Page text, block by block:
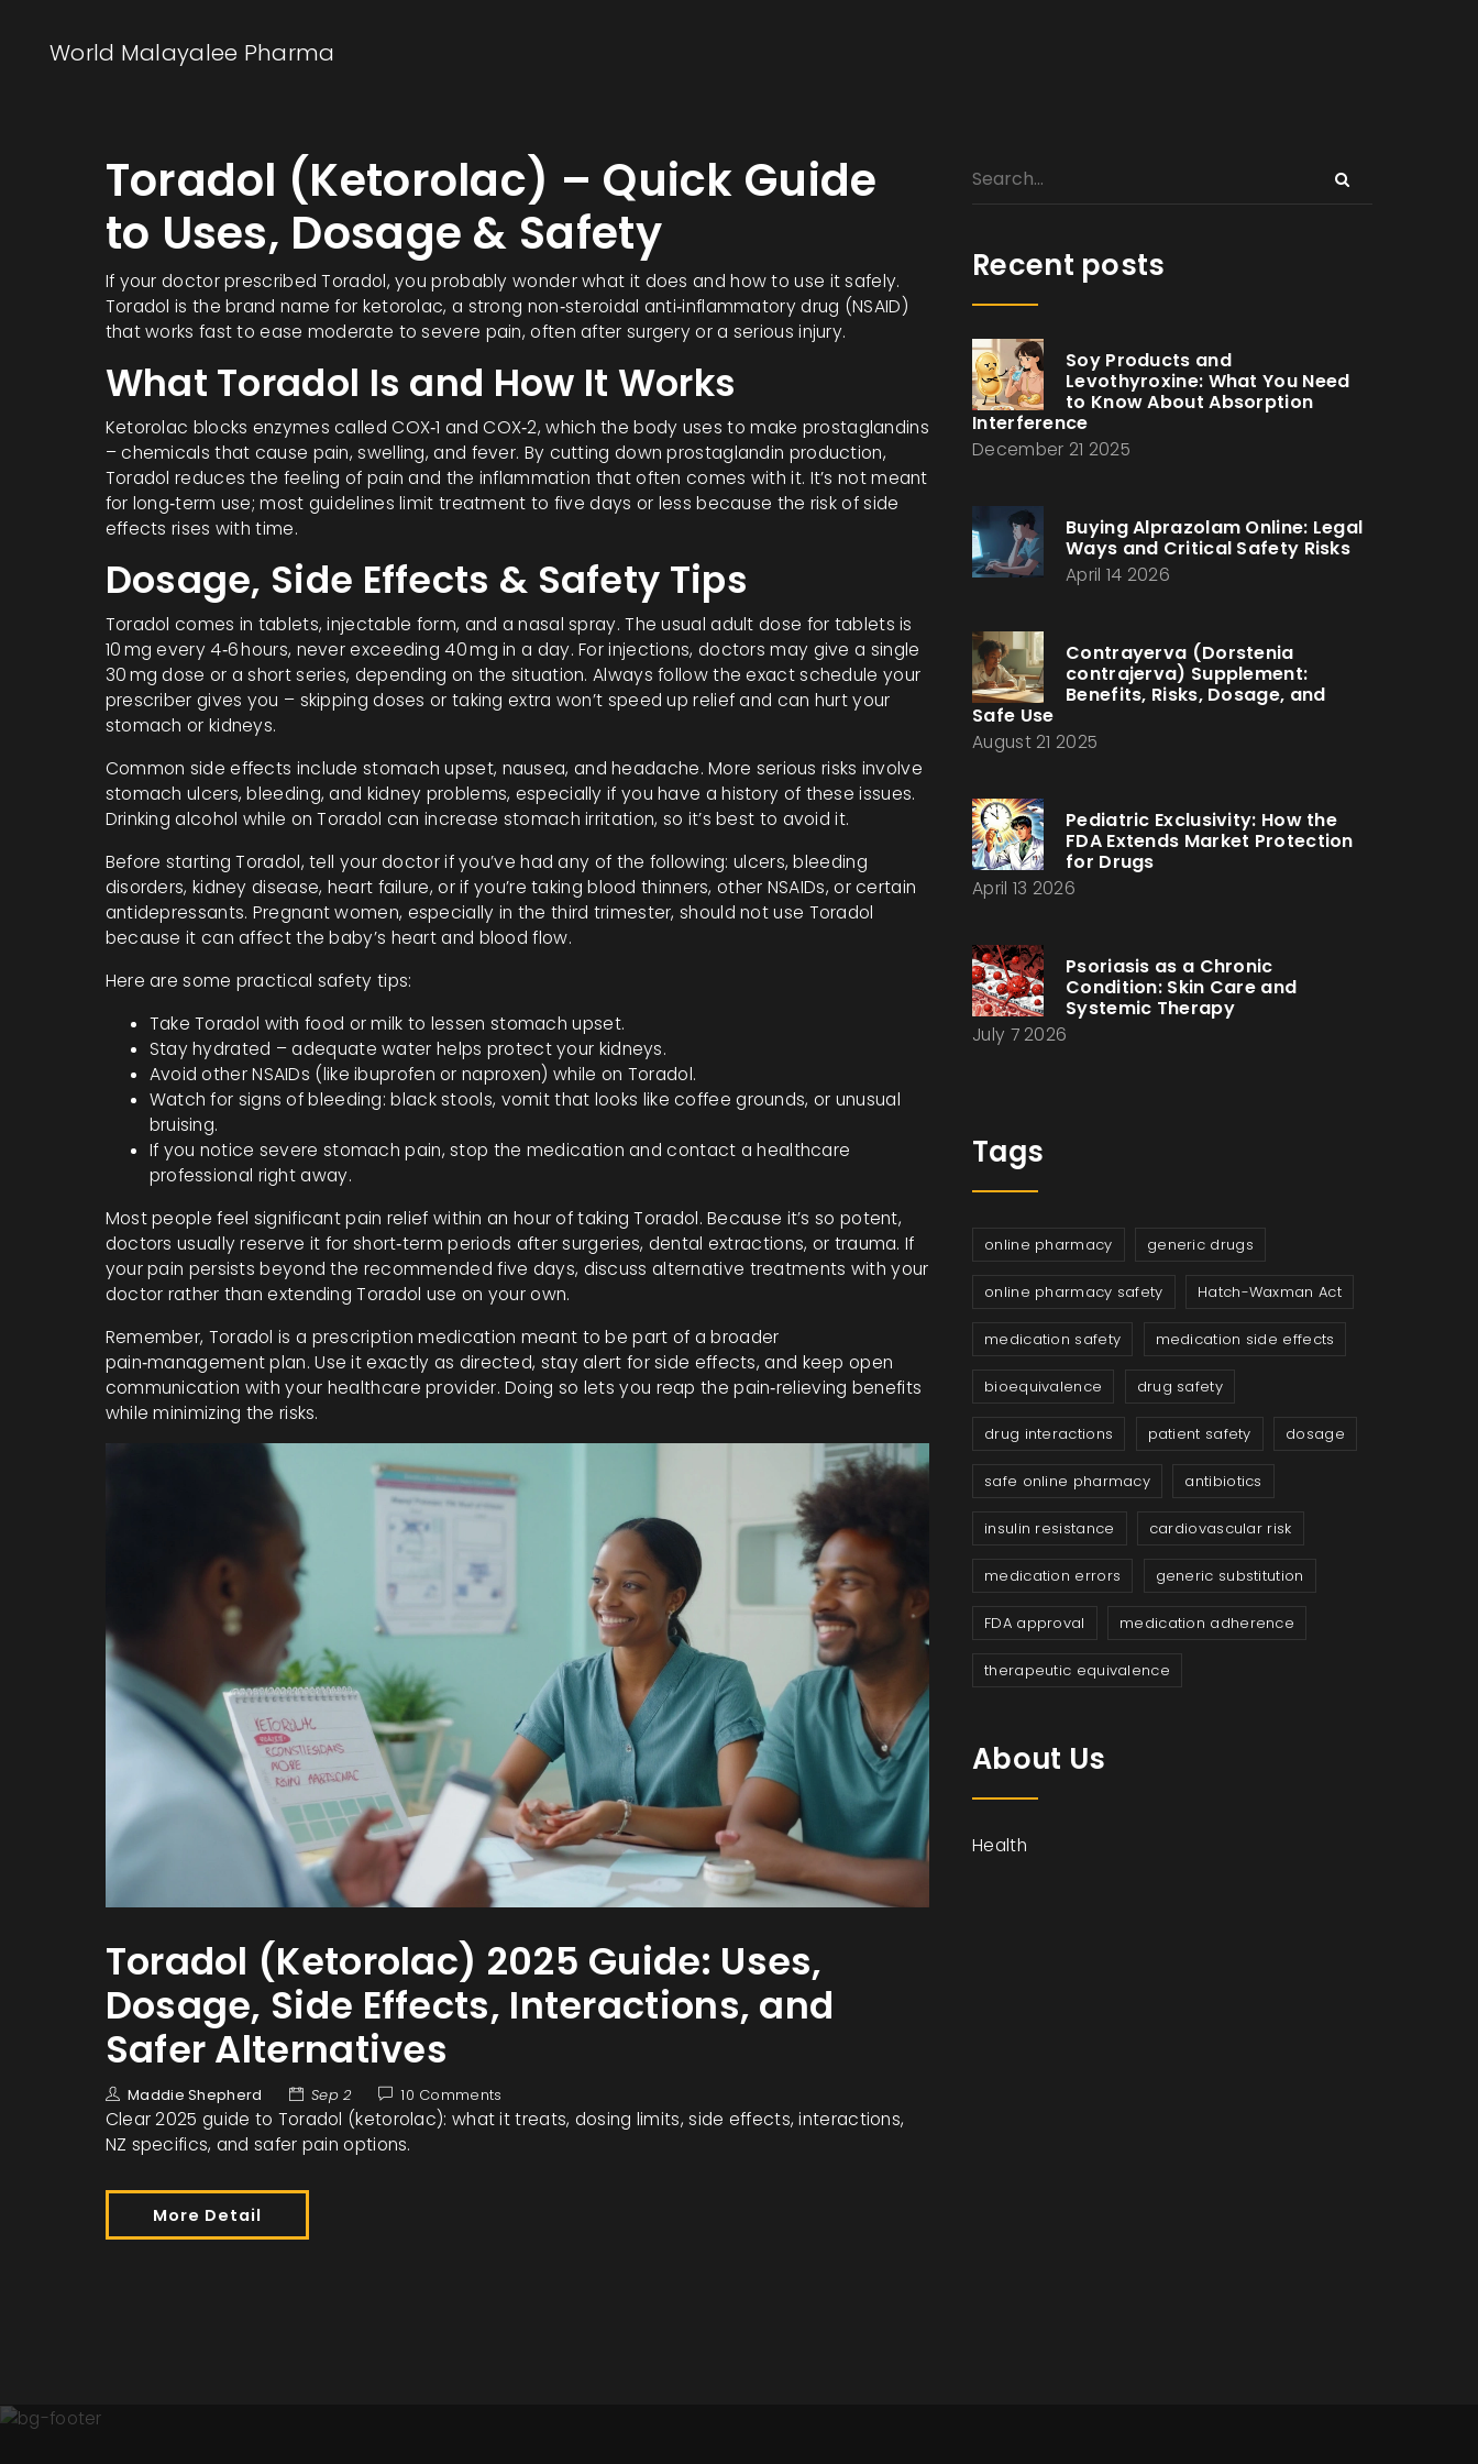
World Malayalee Pharma
Toradol (Ketorolac) – Quick Guide
to Uses, Dosage & Safety
If your doctor prescribed Toradol, you probably wonder what it does and how to use it safely.
Toradol is the brand name for ketorolac, a strong non‑steroidal anti‑inflammatory drug (NSAID)
that works fast to ease moderate to severe pain, often after surgery or a serious injury.
What Toradol Is and How It Works
Ketorolac blocks enzymes called COX‑1 and COX‑2, which the body uses to make prostaglandins
– chemicals that cause pain, swelling, and fever. By cutting down prostaglandin production,
Toradol reduces the feeling of pain and the inflammation that often comes with it. It’s not meant
for long‑term use; most guidelines limit treatment to five days or less because the risk of side
effects rises with time.
Dosage, Side Effects & Safety Tips
Toradol comes in tablets, injectable form, and a nasal spray. The usual adult dose for tablets is
10 mg every 4‑6 hours, never exceeding 40 mg in a day. For injections, doctors may give a single
30 mg dose or a short series, depending on the situation. Always follow the exact schedule your
prescriber gives you – skipping doses or taking extra won’t speed up relief and can hurt your
stomach or kidneys.
Common side effects include stomach upset, nausea, and headache. More serious risks involve
stomach ulcers, bleeding, and kidney problems, especially if you have a history of these issues.
Drinking alcohol while on Toradol can increase stomach irritation, so it’s best to avoid it.
Before starting Toradol, tell your doctor if you’ve had any of the following: ulcers, bleeding
disorders, kidney disease, heart failure, or if you’re taking blood thinners, other NSAIDs, or certain
antidepressants. Pregnant women, especially in the third trimester, should not use Toradol
because it can affect the baby’s heart and blood flow.
Here are some practical safety tips:
Take Toradol with food or milk to lessen stomach upset.
Stay hydrated – adequate water helps protect your kidneys.
Avoid other NSAIDs (like ibuprofen or naproxen) while on Toradol.
Watch for signs of bleeding: black stools, vomit that looks like coffee grounds, or unusual
bruising.
If you notice severe stomach pain, stop the medication and contact a healthcare
professional right away.
Most people feel significant pain relief within an hour of taking Toradol. Because it’s so potent,
doctors usually reserve it for short‑term periods after surgeries, dental extractions, or trauma. If
your pain persists beyond the recommended five days, discuss alternative treatments with your
doctor rather than extending Toradol use on your own.
Remember, Toradol is a prescription medication meant to be part of a broader
pain‑management plan. Use it exactly as directed, stay alert for side effects, and keep open
communication with your healthcare provider. Doing so lets you reap the pain‑relieving benefits
while minimizing the risks.
Toradol (Ketorolac) 2025 Guide: Uses,
Dosage, Side Effects, Interactions, and
Safer Alternatives
Maddie Shepherd Sep 2 10 Comments
Clear 2025 guide to Toradol (ketorolac): what it treats, dosing limits, side effects, interactions,
NZ specifics, and safer pain options.
More Detail
Recent posts
Soy Products and
Levothyroxine: What You Need
to Know About Absorption
Interference
December 21 2025
Buying Alprazolam Online: Legal
Ways and Critical Safety Risks
April 14 2026
Contrayerva (Dorstenia
contrajerva) Supplement:
Benefits, Risks, Dosage, and
Safe Use
August 21 2025
Pediatric Exclusivity: How the
FDA Extends Market Protection
for Drugs
April 13 2026
Psoriasis as a Chronic
Condition: Skin Care and
Systemic Therapy
July 7 2026
Tags
online pharmacy generic drugs
online pharmacy safety Hatch-Waxman Act
medication safety medication side effects
bioequivalence drug safety
drug interactions patient safety dosage
safe online pharmacy antibiotics
insulin resistance cardiovascular risk
medication errors generic substitution
FDA approval medication adherence
therapeutic equivalence
About Us
Health